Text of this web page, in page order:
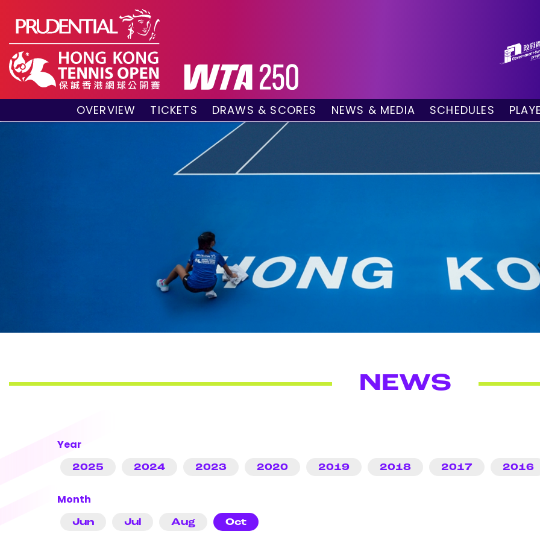
OVERVIEW
About the event
Sponsors and Partners
TICKETS
VIP Hospitality Boxes
Public Tickets
DRAWS & SCORES
Qualifying Draw
Main Draw Singles
Main Draw Doubles
Live Scores
NEWS & MEDIA
News
Videos
SCHEDULES
Tournament
Order of Play –
NEWS
Year
2025 2024 2023 2020 2019 2018 2017 2016
Month
Jun Jul Aug Oct